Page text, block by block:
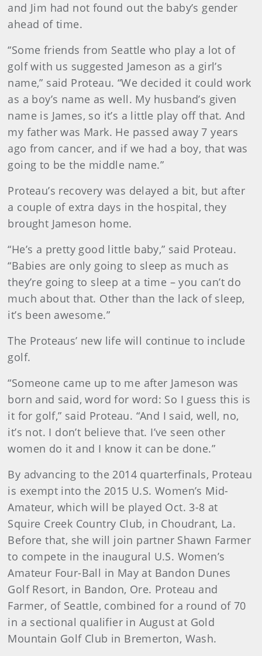
and Jim had not found out the baby’s gender
ahead of time.
“Some friends from Seattle who play a lot of
golf with us suggested Jameson as a girl’s
name,” said Proteau. “We decided it could work
as a boy’s name as well. My husband’s given
name is James, so it’s a little play off that. And
my father was Mark. He passed away 7 years
ago from cancer, and if we had a boy, that was
going to be the middle name.”
Proteau’s recovery was delayed a bit, but after
a couple of extra days in the hospital, they
brought Jameson home.
“He’s a pretty good little baby,” said Proteau.
“Babies are only going to sleep as much as
they’re going to sleep at a time – you can’t do
much about that. Other than the lack of sleep,
it’s been awesome.”
The Proteaus’ new life will continue to include
golf.
“Someone came up to me after Jameson was
born and said, word for word: So I guess this is
it for golf,” said Proteau. “And I said, well, no,
it’s not. I don’t believe that. I’ve seen other
women do it and I know it can be done.”
By advancing to the 2014 quarterfinals, Proteau
is exempt into the 2015 U.S. Women’s Mid-
Amateur, which will be played Oct. 3-8 at
Squire Creek Country Club, in Choudrant, La.
Before that, she will join partner Shawn Farmer
to compete in the inaugural U.S. Women’s
Amateur Four-Ball in May at Bandon Dunes
Golf Resort, in Bandon, Ore. Proteau and
Farmer, of Seattle, combined for a round of 70
in a sectional qualifier in August at Gold
Mountain Golf Club in Bremerton, Wash.